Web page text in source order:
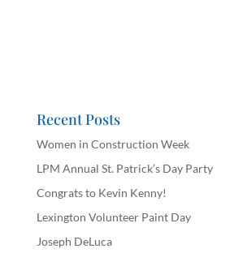
Recent Posts
Women in Construction Week
LPM Annual St. Patrick’s Day Party
Congrats to Kevin Kenny!
Lexington Volunteer Paint Day
Joseph DeLuca